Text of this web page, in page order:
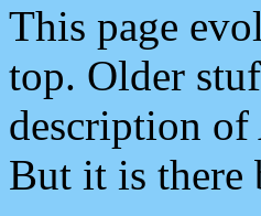
This page
top. Older
description
But it is there